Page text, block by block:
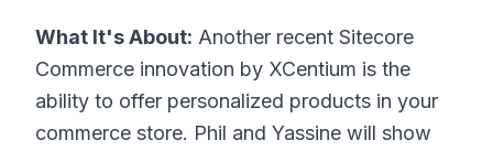
What It's About: Another recent Sitecore
Commerce innovation by XCentium is the
ability to offer personalized products in your
commerce store. Phil and Yassine will show